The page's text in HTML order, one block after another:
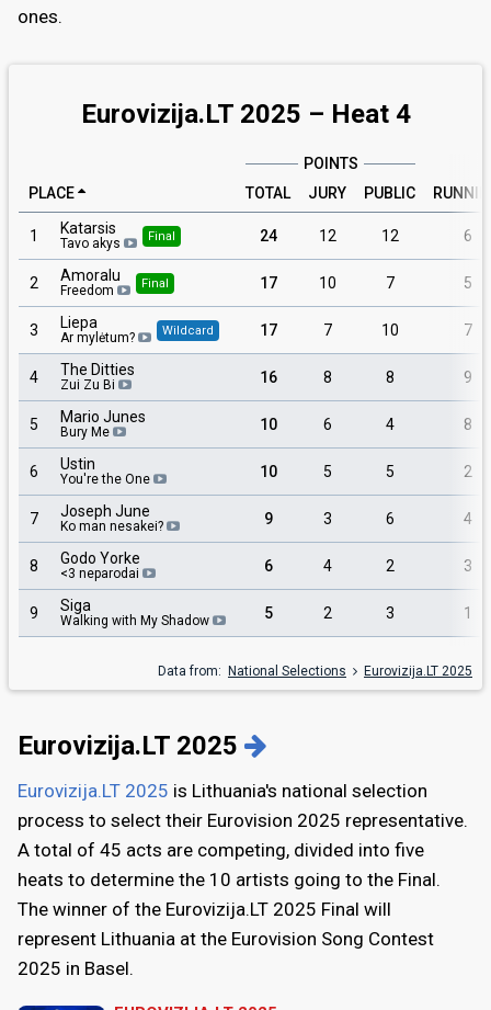
ones.
Eurovizija.LT 2025 – Heat 4
POINTS
PLACE
TOTAL JURY PUBLIC
1 Katarsis
Tavo akys Final 24 12 12 6
2 Amoralu
Freedom Final 17 10 7 5
3 Liepa
Ar mylėtum? Wildcard 17 7 10 7
4 The Ditties
Zui Zu Bi 16 8 8 9
5 Mario Junes
Bury Me 10 6 4 8
6 Ustin
You're the One 10 5 5 2
7 Joseph June
Ko man nesakei? 9 3 6 4
8 Godo Yorke
<3 neparodai 6 4 2 3
9 Siga
Walking with My Shadow 5 2 3 1
Data from: National Selections Eurovizija.LT 2025
Eurovizija.LT 2025
Eurovizija.LT 2025 is Lithuania's national selection
process to select their Eurovision 2025 representative.
A total of 45 acts are competing, divided into five
heats to determine the 10 artists going to the Final.
The winner of the Eurovizija.LT 2025 Final will
represent Lithuania at the Eurovision Song Contest
2025 in Basel.